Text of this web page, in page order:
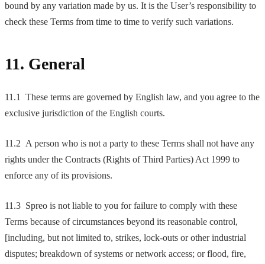
bound by any variation made by us. It is the User’s responsibility to
check these Terms from time to time to verify such variations.
11. General
11.1 These terms are governed by English law, and you agree to the
exclusive jurisdiction of the English courts.
11.2 A person who is not a party to these Terms shall not have any
rights under the Contracts (Rights of Third Parties) Act 1999 to
enforce any of its provisions.
11.3 Spreo is not liable to you for failure to comply with these
Terms because of circumstances beyond its reasonable control,
[including, but not limited to, strikes, lock-outs or other industrial
disputes; breakdown of systems or network access; or flood, fire,